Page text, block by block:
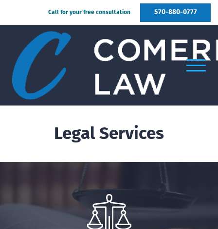
Call for your free consultation 570-880-0777
Legal Services